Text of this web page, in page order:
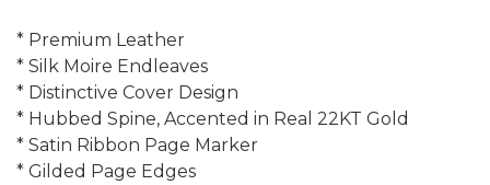
* Premium Leather
* Silk Moire Endleaves
* Distinctive Cover Design
* Hubbed Spine, Accented in Real 22KT Gold
* Satin Ribbon Page Marker
* Gilded Page Edges